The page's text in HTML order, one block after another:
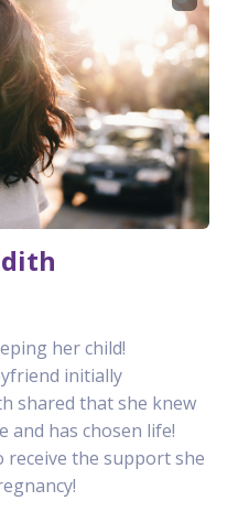
her child!
initially
shared that she knew
and has chosen life!
receive the support she